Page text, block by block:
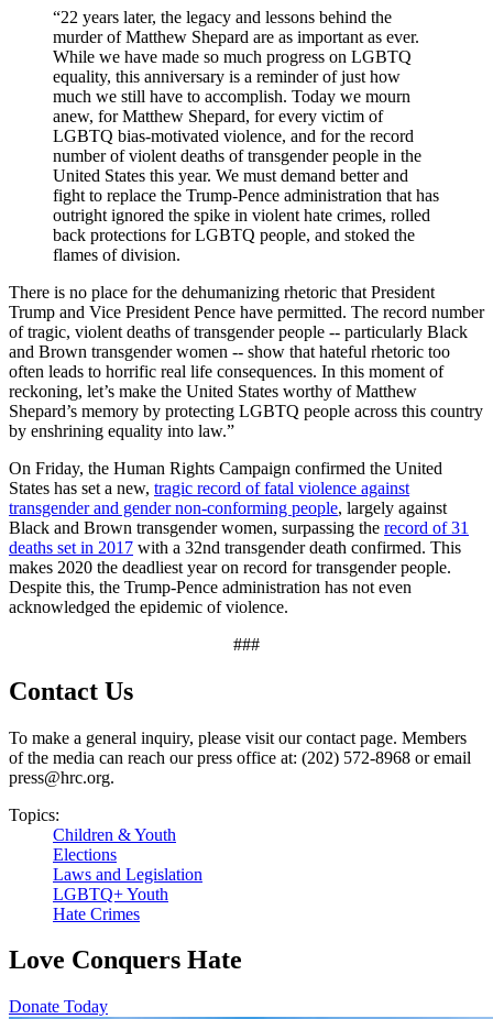
“22 years later, the legacy and lessons behind the
murder of Matthew Shepard are as important as ever.
While we have made so much progress on LGBTQ
equality, this anniversary is a reminder of just how
much we still have to accomplish. Today we mourn
anew, for Matthew Shepard, for every victim of
LGBTQ bias-motivated violence, and for the record
number of violent deaths of transgender people in the
United States this year. We must demand better and
fight to replace the Trump-Pence administration that has
outright ignored the spike in violent hate crimes, rolled
back protections for LGBTQ people, and stoked the
flames of division.
There is no place for the dehumanizing rhetoric that President
Trump and Vice President Pence have permitted. The record number
of tragic, violent deaths of transgender people -- particularly Black
and Brown transgender women -- show that hateful rhetoric too
often leads to horrific real life consequences. In this moment of
reckoning, let’s make the United States worthy of Matthew
Shepard’s memory by protecting LGBTQ people across this country
by enshrining equality into law.”
On Friday, the Human Rights Campaign confirmed the United
States has set a new, tragic record of fatal violence against
transgender and gender non-conforming people, largely against
Black and Brown transgender women, surpassing the record of 31
deaths set in 2017 with a 32nd transgender death confirmed. This
makes 2020 the deadliest year on record for transgender people.
Despite this, the Trump-Pence administration has not even
acknowledged the epidemic of violence.
###
Contact Us
To make a general inquiry, please visit our contact page. Members
of the media can reach our press office at: (202) 572-8968 or email
press@hrc.org.
Topics:
Children & Youth
Elections
Laws and Legislation
LGBTQ+ Youth
Hate Crimes
Love Conquers Hate
Donate Today